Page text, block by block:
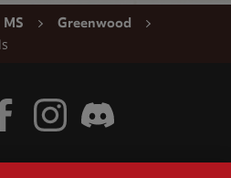
MS
Greenwood
Twitter
Visit Wendy's Facebook
Visit Wendy's Instagram
Visit Wendy's Discord